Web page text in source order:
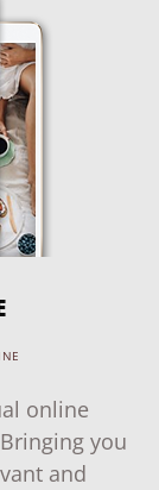
online
you
and